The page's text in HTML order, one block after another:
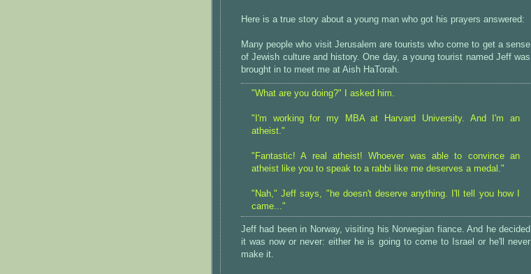
Here is a true story about a young man who got his prayers answered:
Many people who visit Jerusalem are tourists who come to get a sense
of Jewish culture and history. One day, a young tourist named Jeff was
brought in to meet me at Aish HaTorah.
"What are you doing?" I asked him.
"I'm working for my MBA at Harvard University. And I'm an
atheist."
"Fantastic! A real atheist! Whoever was able to convince an
atheist like you to speak to a rabbi like me deserves a medal."
"Nah," Jeff says, "he doesn't deserve anything. I'll tell you how I
came..."
Jeff had been in Norway, visiting his Norwegian fiance. And he decided
it was now or never: either he is going to come to Israel or he'll never
make it.